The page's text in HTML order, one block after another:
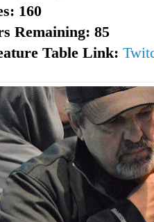
160
Remaining: 85
Table Link: